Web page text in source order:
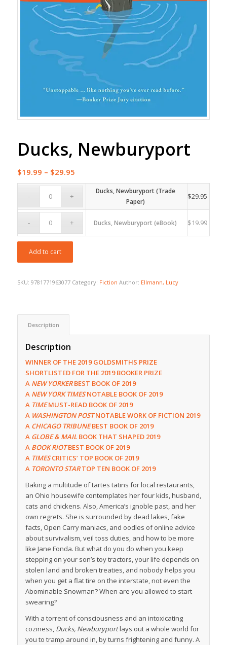
Ducks, Newburyport
$19.99 – $29.95Price
range:
$19.99
through
$29.95
Ducks, Newburyport (Trade
Paper)
$29.95
Ducks, Newburyport (eBook) $19.99
Add to cart
SKU: 9781771963077 Category: Fiction Author: Ellmann, Lucy
Description
Description
WINNER OF THE 2019 GOLDSMITHS PRIZE
SHORTLISTED FOR THE 2019 BOOKER PRIZE
A NEWYORKERBEST BOOK OF 2019
A NEW YORK TIMESNOTABLE BOOK OF 2019
A TIMEMUST-READ BOOK OF 2019
A WASHINGTON POSTNOTABLE WORK OF FICTION 2019
A CHICAGO TRIBUNEBEST BOOK OF 2019
A GLOBE & MAILBOOK THAT SHAPED 2019
A BOOK RIOTBEST BOOK OF 2019
A TIMESCRITICS’ TOP BOOK OF 2019
A TORONTO STARTOP TEN BOOK OF 2019
Baking a multitude of tartes tatins for local restaurants,
an Ohio housewife contemplates her four kids, husband,
cats and chickens. Also, America’s ignoble past, and her
own regrets. She is surrounded by dead lakes, fake
facts, Open Carry maniacs, and oodles of online advice
about survivalism, veil toss duties, and how to be more
like Jane Fonda. But what do you do when you keep
stepping on your son’s toy tractors, your life depends on
stolen land and broken treaties, and nobody helps you
when you get a flat tire on the interstate, not even the
Abominable Snowman? When are you allowed to start
swearing?
With a torrent of consciousness and an intoxicating
coziness, Ducks, Newburyportlays out a whole world for
you to tramp around in, by turns frightening and funny. A